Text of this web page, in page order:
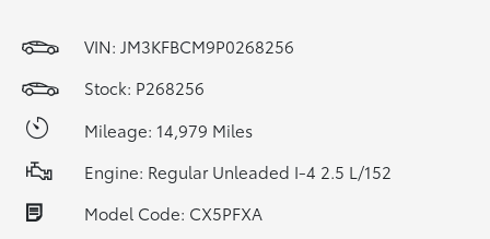
VIN: JM3KFBCM9P0268256
Stock: P268256
Mileage: 14,979 Miles
Engine: Regular Unleaded I-4 2.5 L/152
Model Code: CX5PFXA